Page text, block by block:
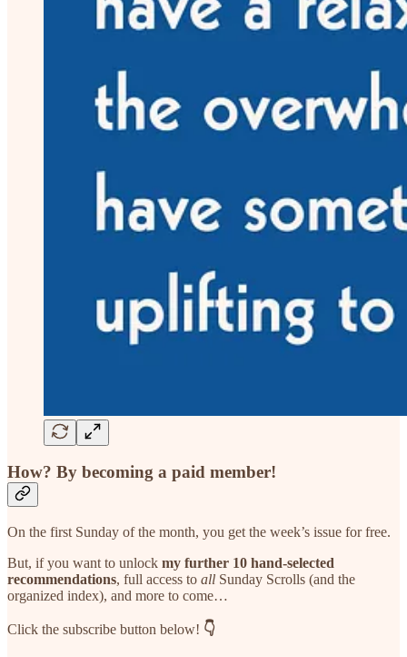
How? By becoming a paid member!
On the first Sunday of the month, you get the week’s issue for free.
But, if you want to unlock my further 10 hand-selected
recommendations, full access to all Sunday Scrolls (and the
organized index), and more to come…
Click the subscribe button below! 👇